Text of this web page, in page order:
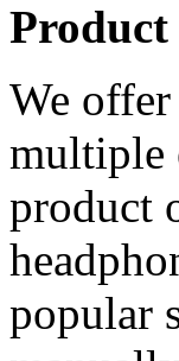
We
multiple
product
popular